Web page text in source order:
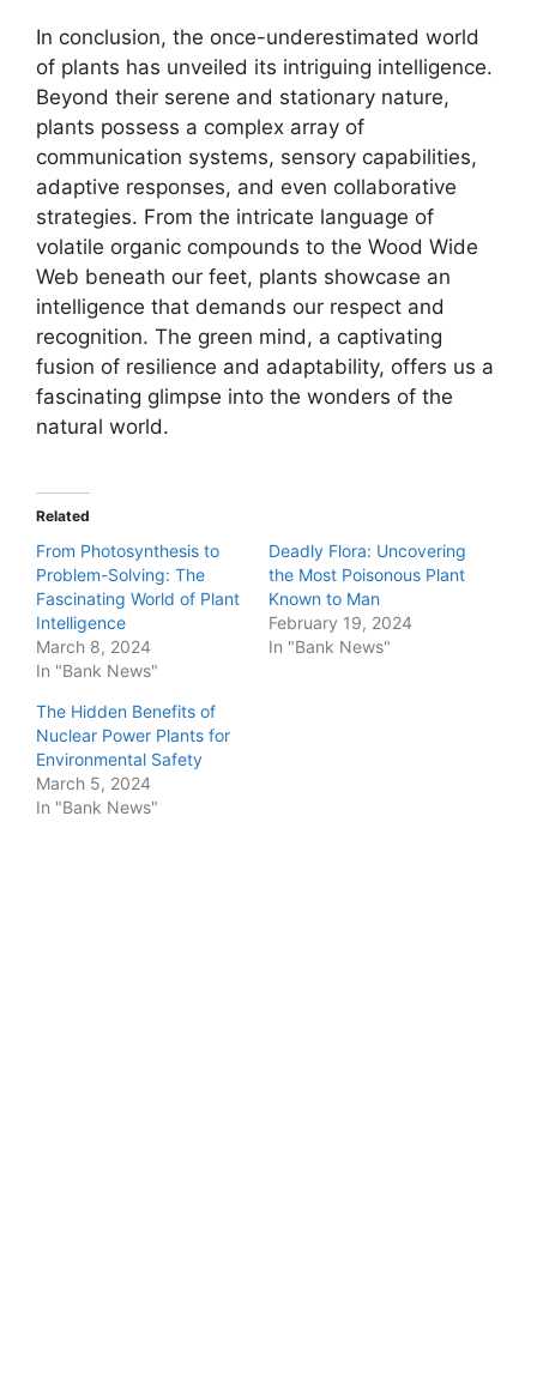
In conclusion, the once-underestimated world
of plants has unveiled its intriguing intelligence.
Beyond their serene and stationary nature,
plants possess a complex array of
communication systems, sensory capabilities,
adaptive responses, and even collaborative
strategies. From the intricate language of
volatile organic compounds to the Wood Wide
Web beneath our feet, plants showcase an
intelligence that demands our respect and
recognition. The green mind, a captivating
fusion of resilience and adaptability, offers us a
fascinating glimpse into the wonders of the
natural world.
Related
From Photosynthesis to
Problem-Solving: The
Fascinating World of Plant
Intelligence
March 8, 2024
In "Bank News"
Deadly Flora: Uncovering
the Most Poisonous Plant
Known to Man
February 19, 2024
In "Bank News"
The Hidden Benefits of
Nuclear Power Plants for
Environmental Safety
March 5, 2024
In "Bank News"